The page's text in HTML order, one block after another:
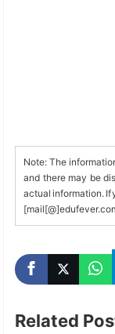
Note: The
and there may be
actual information. If
Related